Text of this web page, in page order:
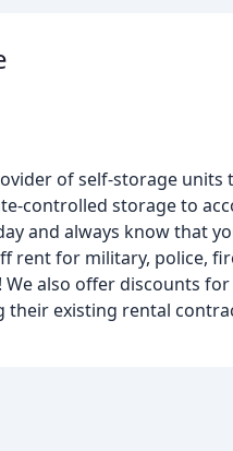
of self-storage
controlled storage to
and always know that
rent for military, police,
also offer discounts
existing rental